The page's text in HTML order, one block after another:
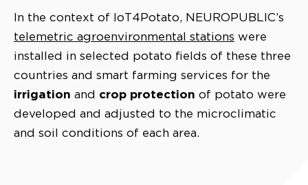
In the context of IoT4Potato, NEUROPUBLIC’s
telemetric agroenvironmental stations were
installed in selected potato fields of these three
countries and smart farming services for the
irrigation and crop protection of potato were
developed and adjusted to the microclimatic
and soil conditions of each area.